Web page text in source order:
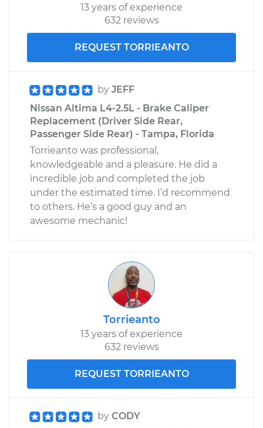
13 years of experience
632 reviews
REQUEST TORRIEANTO
by JEFF
Nissan Altima L4-2.5L - Brake Caliper
Replacement (Driver Side Rear,
Passenger Side Rear) - Tampa, Florida
Torrieanto was professional,
knowledgeable and a pleasure. He did a
incredible job and completed the job
under the estimated time. I’d recommend
to others. He’s a good guy and an
awesome mechanic!
Torrieanto
13 years of experience
632 reviews
REQUEST TORRIEANTO
by CODY